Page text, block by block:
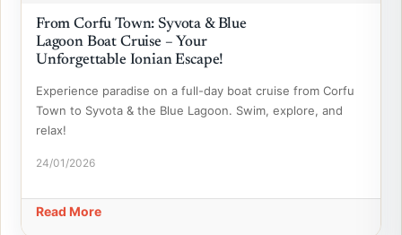
From Corfu Town: Syvota & Blue
Lagoon Boat Cruise – Your
Unforgettable Ionian Escape!
Experience paradise on a full-day boat cruise from Corfu
Town to Syvota & the Blue Lagoon. Swim, explore, and
relax!
24/01/2026
Read More